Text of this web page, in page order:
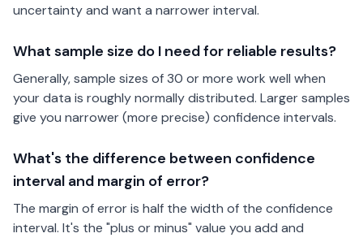
uncertainty and want a narrower interval.
What sample size do I need for reliable results?
Generally, sample sizes of 30 or more work well when
your data is roughly normally distributed. Larger samples
give you narrower (more precise) confidence intervals.
What's the difference between confidence
interval and margin of error?
The margin of error is half the width of the confidence
interval. It's the "plus or minus" value you add and